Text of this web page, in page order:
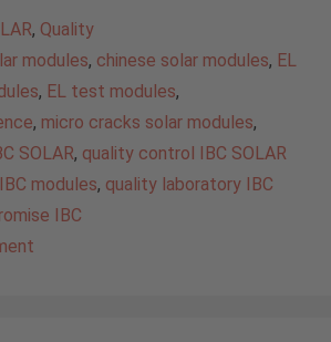
, Quality
modules, chinese solar modules, EL
, EL test modules,
, micro cracks solar modules,
SOLAR, quality control IBC SOLAR
modules, quality laboratory IBC
IBC